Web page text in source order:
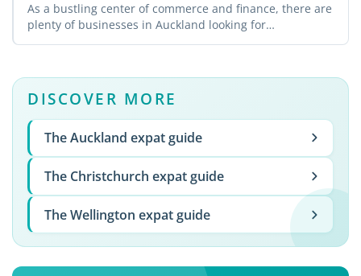
As a bustling center of commerce and finance, there are
plenty of businesses in Auckland looking for
experienced ...
DISCOVER MORE
The Auckland expat guide
The Christchurch expat guide
The Wellington expat guide